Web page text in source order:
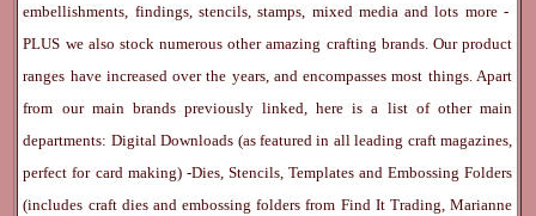
embellishments, findings, stencils, stamps, mixed media and lots more -
PLUS we also stock numerous other amazing crafting brands. Our product
ranges have increased over the years, and encompasses most things. Apart
from our main brands previously linked, here is a list of other main
departments: Digital Downloads (as featured in all leading craft magazines,
perfect for card making) -Dies, Stencils, Templates and Embossing Folders
(includes craft dies and embossing folders from Find It Trading, Marianne